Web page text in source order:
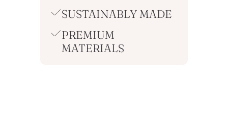
SUSTAINABLY MADE
PREMIUM
MATERIALS